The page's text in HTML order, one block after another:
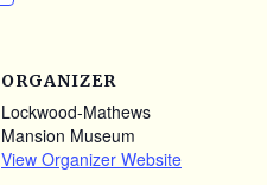
ORGANIZER
Lockwood-Mathews
Mansion Museum
View Organizer Website